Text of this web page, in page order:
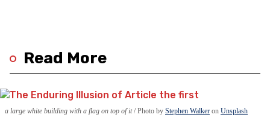
Read More
a large white building with a flag on top of it Photo by Stephen Walker on Unsplash